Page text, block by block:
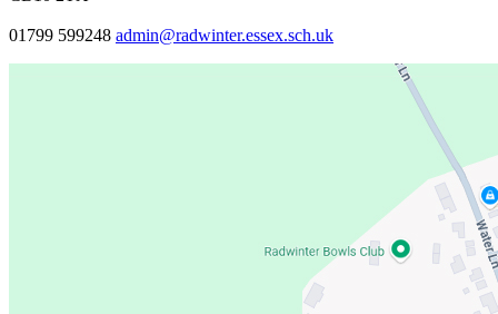
01799 599248 admin@radwinter.essex.sch.uk